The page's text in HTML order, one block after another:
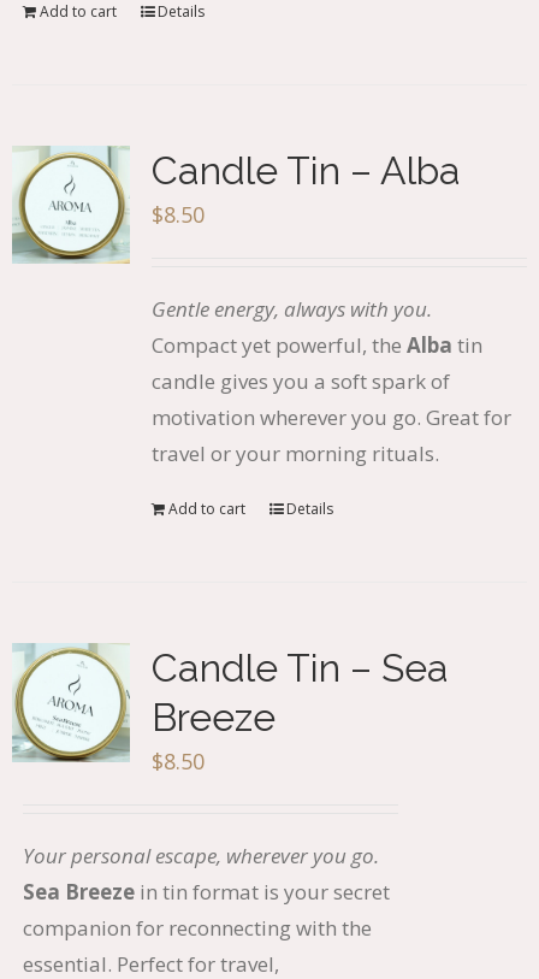
Add to cart Details
Candle Tin – Alba
$8.50
Gentle energy, always with you.
Compact yet powerful, the Alba tin
candle gives you a soft spark of
motivation wherever you go. Great for
travel or your morning rituals.
Add to cart Details
Candle Tin – Sea
Breeze
$8.50
Your personal escape, wherever you go.
Sea Breezein tin format is your secret
companion for reconnecting with the
essential. Perfect for travel,